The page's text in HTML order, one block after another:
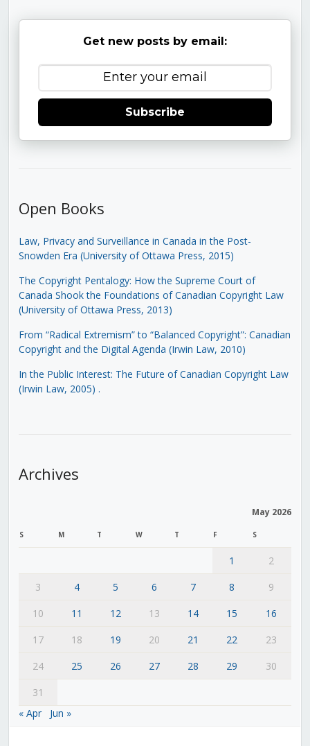
Get new posts by email:
Subscribe
Open Books
Law, Privacy and Surveillance in Canada in the Post-
Snowden Era (University of Ottawa Press, 2015)
The Copyright Pentalogy: How the Supreme Court of
Canada Shook the Foundations of Canadian Copyright Law
(University of Ottawa Press, 2013)
From “Radical Extremism” to “Balanced Copyright”: Canadian
Copyright and the Digital Agenda (Irwin Law, 2010)
In the Public Interest: The Future of Canadian Copyright Law
(Irwin Law, 2005) .
Archives
May 2026
S M T W T F S
1
2
3
4 5 6 7 8
9
10
11 12 13 14 15
16
17
18 19 20 21 22
23
24
25 26 27 28 29
30
31
« Apr
Jun »